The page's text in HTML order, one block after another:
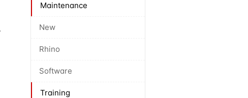
Maintenance
New
Rhino
Software
Training